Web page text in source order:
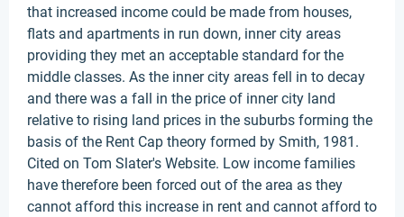
that increased income could be made from houses,
flats and apartments in run down, inner city areas
providing they met an acceptable standard for the
middle classes. As the inner city areas fell in to decay
and there was a fall in the price of inner city land
relative to rising land prices in the suburbs forming the
basis of the Rent Cap theory formed by Smith, 1981.
Cited on Tom Slater's Website. Low income families
have therefore been forced out of the area as they
cannot afford this increase in rent and cannot afford to